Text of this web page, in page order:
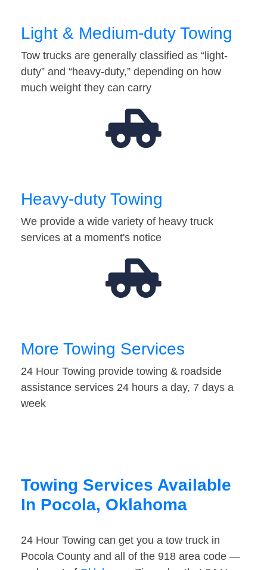
Light & Medium-duty Towing
Tow trucks are generally classified as “light-
duty” and “heavy-duty,” depending on how
much weight they can carry
Heavy-duty Towing
We provide a wide variety of heavy truck
services at a moment's notice
More Towing Services
24 Hour Towing provide towing & roadside
assistance services 24 hours a day, 7 days a
week
Towing Services Available
In Pocola, Oklahoma
24 Hour Towing can get you a tow truck in
Pocola County and all of the 918 area code —